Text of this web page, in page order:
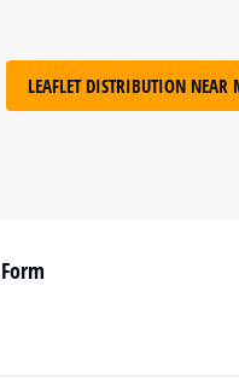
LEAFLET DISTRIBUTION NEAR